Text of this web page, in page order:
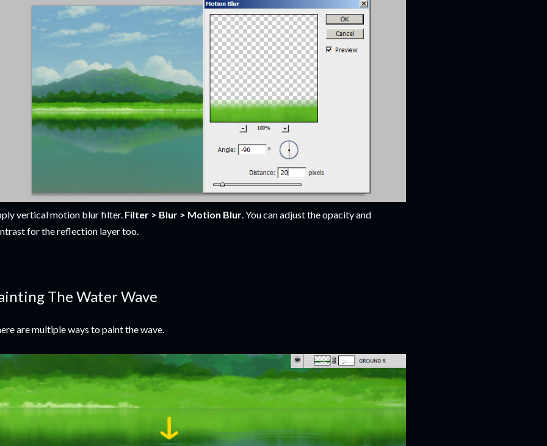
vertical motion blur filter. Filter > Blur > Motion Blur. You can adjust the opacity and
for the reflection layer too.
The Water Wave
are multiple ways to paint the wave.